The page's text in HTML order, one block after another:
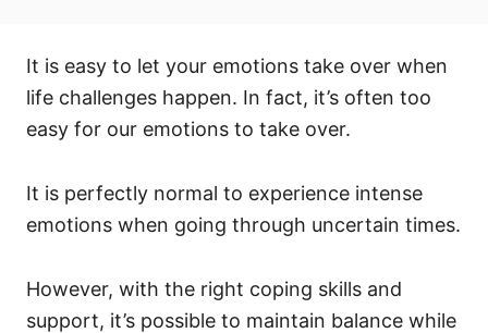
It is easy to let your emotions take over when
life challenges happen. In fact, it’s often too
easy for our emotions to take over.
It is perfectly normal to experience intense
emotions when going through uncertain times.
However, with the right coping skills and
support, it’s possible to maintain balance while